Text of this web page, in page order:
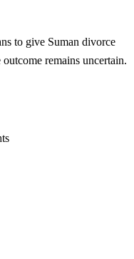
to give Suman divorce
remains uncertain.